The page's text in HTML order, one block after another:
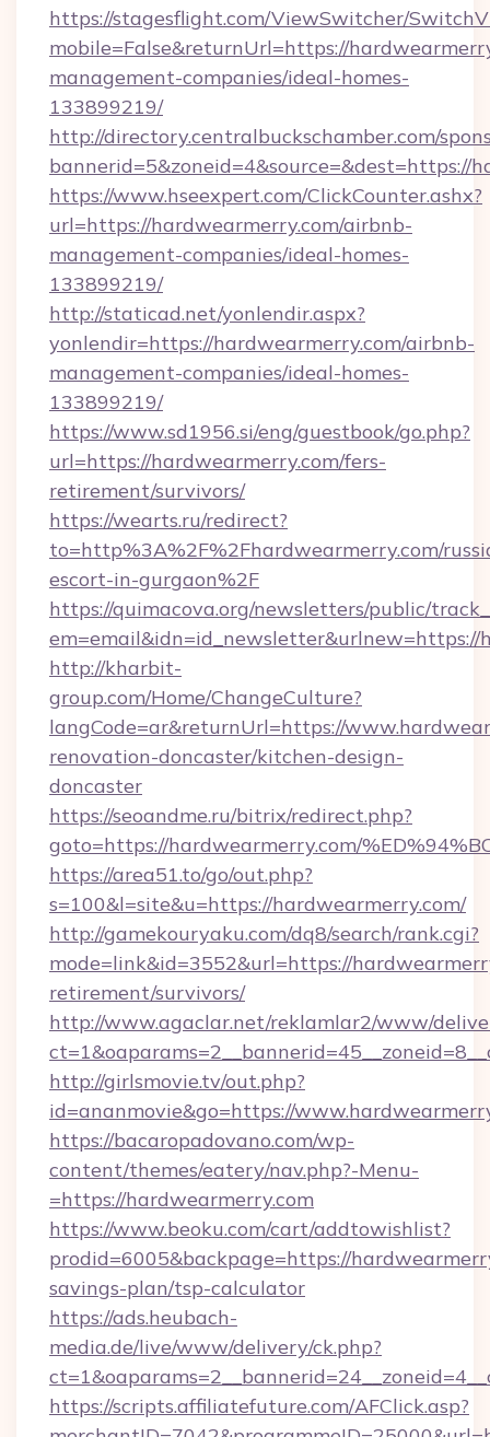
https://stagesflight.com/ViewSwitcher/
mobile=False&returnUrl=https://
management-companies/ideal-homes-
133899219/
http://directory.centralbuckschamber.com/
bannerid=5&zoneid=4&source=&dest=https://
https://www.hseexpert.com/ClickCounter.ashx?
url=https://hardwearmerry.com/airbnb-
management-companies/ideal-homes-
133899219/
http://staticad.net/yonlendir.aspx?
yonlendir=https://hardwearmerry.com/airbnb-
management-companies/ideal-homes-
133899219/
https://www.sd1956.si/eng/guestbook/go.php?
url=https://hardwearmerry.com/fers-
retirement/survivors/
https://wearts.ru/redirect?
to=http%3A%2F%2Fhardwearmerry.com/
escort-in-gurgaon%2F
https://quimacova.org/newsletters/public/
em=email&idn=id_newsletter&urlnew=https://
http://kharbit-
group.com/Home/ChangeCulture?
langCode=ar&returnUrl=https://
renovation-doncaster/kitchen-design-
doncaster
https://seoandme.ru/bitrix/redirect.php?
goto=https://hardwearmerry.com/
https://area51.to/go/out.php?
s=100&l=site&u=https://hardwearmerry.com/
http://gamekouryaku.com/dq8/search/rank.cgi?
mode=link&id=3552&url=https://
retirement/survivors/
http://www.agaclar.net/reklamlar2/www/
http://girlsmovie.tv/out.php?
id=ananmovie&go=https://
https://bacaropadovano.com/wp-
content/themes/eatery/nav.php?-Menu-
=https://hardwearmerry.com
https://www.beoku.com/cart/addtowishlist?
prodid=6005&backpage=https://
savings-plan/tsp-calculator
https://ads.heubach-
media.de/live/www/delivery/ck.php?
https://scripts.affiliatefuture.com/AFClick.asp?